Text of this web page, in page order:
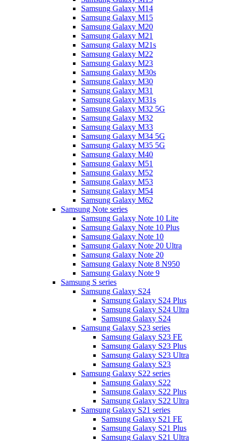
Samsung Galaxy M14
Samsung Galaxy M15
Samsung Galaxy M20
Samsung Galaxy M21
Samsung Galaxy M21s
Samsung Galaxy M22
Samsung Galaxy M23
Samsung Galaxy M30s
Samsung Galaxy M30
Samsung Galaxy M31
Samsung Galaxy M31s
Samsung Galaxy M32 5G
Samsung Galaxy M32
Samsung Galaxy M33
Samsung Galaxy M34 5G
Samsung Galaxy M35 5G
Samsung Galaxy M40
Samsung Galaxy M51
Samsung Galaxy M52
Samsung Galaxy M53
Samsung Galaxy M54
Samsung Galaxy M62
Samsung Note series
Samsung Galaxy Note 10 Lite
Samsung Galaxy Note 10 Plus
Samsung Galaxy Note 10
Samsung Galaxy Note 20 Ultra
Samsung Galaxy Note 20
Samsung Galaxy Note 8 N950
Samsung Galaxy Note 9
Samsung S series
Samsung Galaxy S24
Samsung Galaxy S24 Plus
Samsung Galaxy S24 Ultra
Samsung Galaxy S24
Samsung Galaxy S23 series
Samsung Galaxy S23 FE
Samsung Galaxy S23 Plus
Samsung Galaxy S23 Ultra
Samsung Galaxy S23
Samsung Galaxy S22 series
Samsung Galaxy S22
Samsung Galaxy S22 Plus
Samsung Galaxy S22 Ultra
Samsung Galaxy S21 series
Samsung Galaxy S21 FE
Samsung Galaxy S21 Plus
Samsung Galaxy S21 Ultra